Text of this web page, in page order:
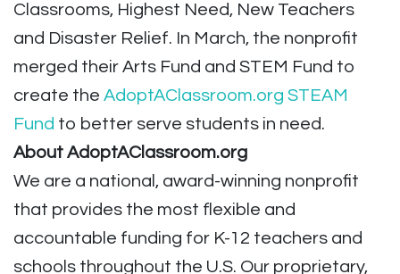
Classrooms, Highest Need, New Teachers
and Disaster Relief. In March, the nonprofit
merged their Arts Fund and STEM Fund to
create the AdoptAClassroom.org STEAM
Fund to better serve students in need.
About AdoptAClassroom.org
We are a national, award-winning nonprofit
that provides the most flexible and
accountable funding for K-12 teachers and
schools throughout the U.S. Our proprietary,